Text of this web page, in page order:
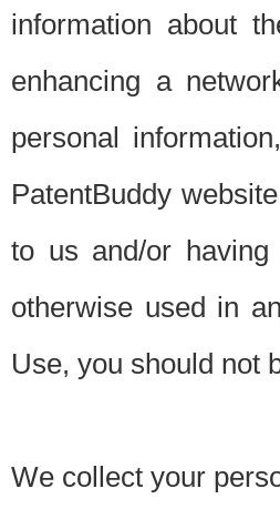
information about
enhancing a
personal
PatentBuddy
to us and/or having
otherwise used in
Use, you should not
We collect your